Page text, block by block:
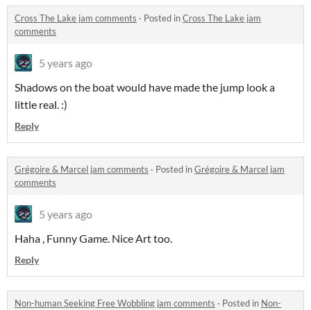
Cross The Lake jam comments · Posted inCross The Lake jam
comments
5 years ago
Shadows on the boat would have made the jump look a
little real. :)
Reply
Grégoire & Marcel jam comments · Posted inGrégoire & Marcel jam
comments
5 years ago
Haha , Funny Game. Nice Art too.
Reply
Non-human Seeking Free Wobbling jam comments · Posted in Non-